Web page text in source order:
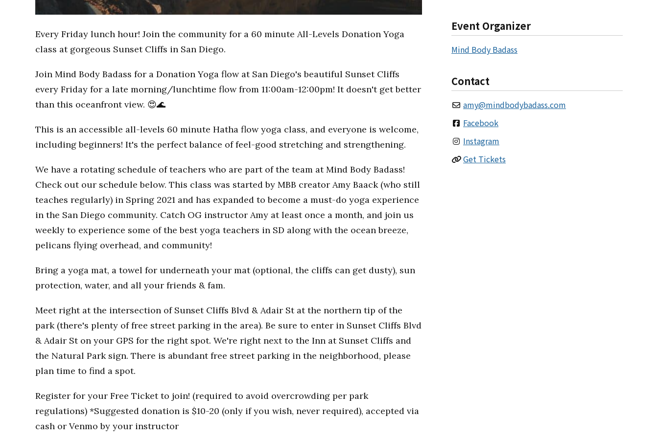
Every Friday lunch hour! Join the community for a 60 minute All-Levels Donation Yoga
class at gorgeous Sunset Cliffs in San Diego.
Join Mind Body Badass for a Donation Yoga flow at San Diego's beautiful Sunset Cliffs
every Friday for a late morning/lunchtime flow from 11:00am-12:00pm! It doesn't get better
than this oceanfront view. 😍🌊
This is an accessible all-levels 60 minute Hatha flow yoga class, and everyone is welcome,
including beginners! It's the perfect balance of feel-good stretching and strengthening.
We have a rotating schedule of teachers who are part of the team at Mind Body Badass!
Check out our schedule below. This class was started by MBB creator Amy Baack (who still
teaches regularly) in Spring 2021 and has expanded to become a must-do yoga experience
in the San Diego community. Catch OG instructor Amy at least once a month, and join us
weekly to experience some of the best yoga teachers in SD along with the ocean breeze,
pelicans flying overhead, and community!
Bring a yoga mat, a towel for underneath your mat (optional, the cliffs can get dusty), sun
protection, water, and all your friends & fam.
Meet right at the intersection of Sunset Cliffs Blvd & Adair St at the northern tip of the
park (there's plenty of free street parking in the area). Be sure to enter in Sunset Cliffs Blvd
& Adair St on your GPS for the right spot. We're right next to the Inn at Sunset Cliffs and
the Natural Park sign. There is abundant free street parking in the neighborhood, please
plan time to find a spot.
Register for your Free Ticket to join! (required to avoid overcrowding per park
regulations) *Suggested donation is $10-20 (only if you wish, never required), accepted via
cash or Venmo by your instructor
Event Organizer
Mind Body Badass
Contact
amy@mindbodybadass.com
Facebook
Instagram
Get Tickets